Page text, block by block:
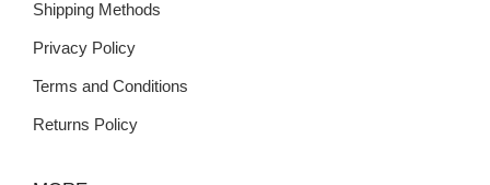
Shipping Methods
Privacy Policy
Terms and Conditions
Returns Policy